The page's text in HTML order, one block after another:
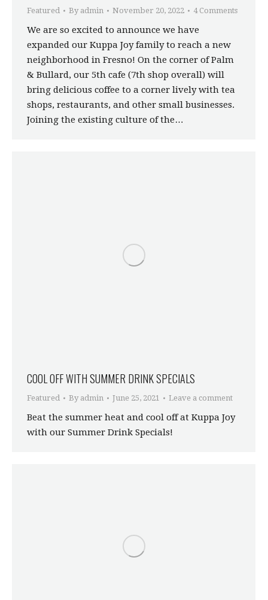
Featured By admin November 20, 2022 4 Comments
We are so excited to announce we have
expanded our Kuppa Joy family to reach a new
neighborhood in Fresno! On the corner of Palm
& Bullard, our 5th cafe (7th shop overall) will
bring delicious coffee to a corner lively with tea
shops, restaurants, and other small businesses.
Joining the existing culture of the…
COOL OFF WITH SUMMER DRINK SPECIALS
Featured By admin June 25, 2021 Leave a comment
Beat the summer heat and cool off at Kuppa Joy
with our Summer Drink Specials!